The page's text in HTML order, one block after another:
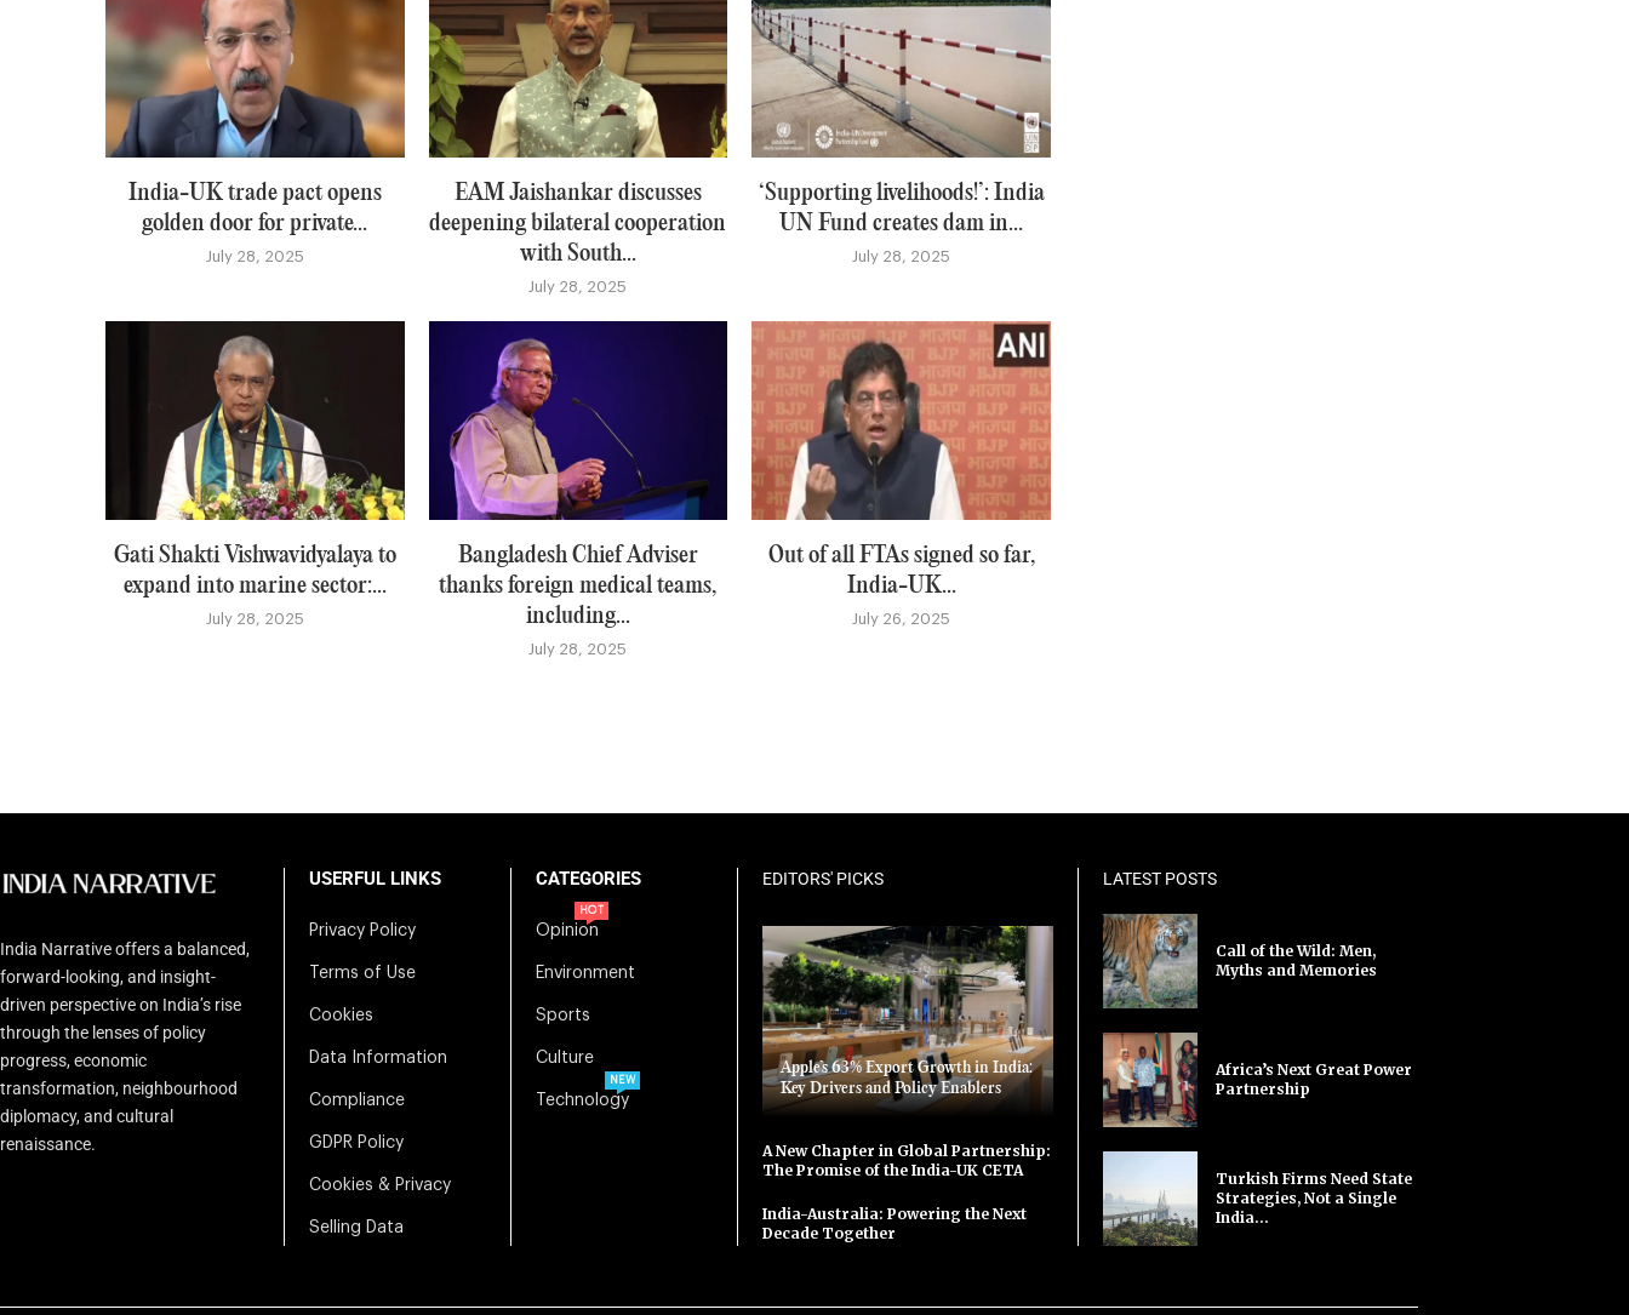
India-UK trade pact opens
golden door for private...
July 28, 2025
EAM Jaishankar discusses
deepening bilateral cooperation
with South...
July 28, 2025
‘Supporting livelihoods!’: India
UN Fund creates dam in...
July 28, 2025
Gati Shakti Vishwavidyalaya to
expand into marine sector:...
July 28, 2025
Bangladesh Chief Adviser
thanks foreign medical teams,
including...
July 28, 2025
Out of all FTAs signed so far,
India-UK...
July 26, 2025
India Narrative offers a balanced,
forward-looking, and insight-
driven perspective on India’s rise
through the lenses of policy
progress, economic
transformation, neighbourhood
diplomacy, and cultural
renaissance.
USERFUL LINKS
Privacy Policy
Terms of Use
Cookies
Data Information
Compliance
GDPR Policy
Cookies & Privacy
Selling Data
CATEGORIES
Opinion
HOT
Environment
Sports
Culture
Technology
NEW
EDITORS' PICKS
Apple’s 63% Export Growth in India:
Key Drivers and Policy Enablers
A New Chapter in Global Partnership:
The Promise of the India-UK CETA
India-Australia: Powering the Next
Decade Together
LATEST POSTS
Call of the Wild: Men,
Myths and Memories
Africa’s Next Great Power
Partnership
Turkish Firms Need State
Strategies, Not a Single
India...